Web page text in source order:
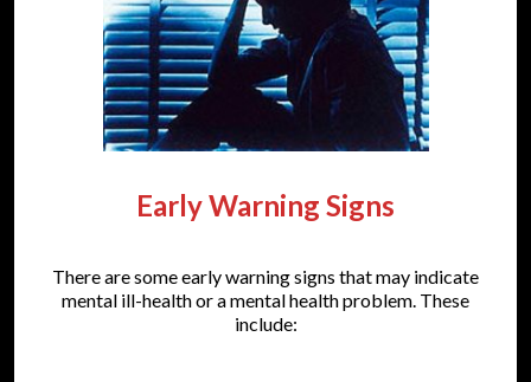
Early Warning Signs
There are some early warning signs that may indicate
mental ill-health or a mental health problem. These
include: